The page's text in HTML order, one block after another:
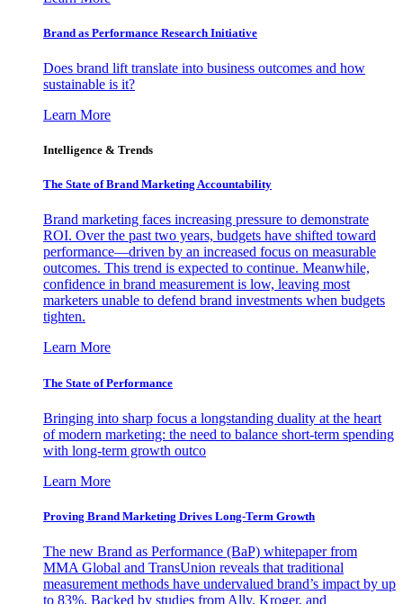
Brand as Performance Research Initiative
Does brand lift translate into business outcomes and how
sustainable is it?
Learn More
Intelligence & Trends
The State of Brand Marketing Accountability
Brand marketing faces increasing pressure to demonstrate
ROI. Over the past two years, budgets have shifted toward
performance—driven by an increased focus on measurable
outcomes. This trend is expected to continue. Meanwhile,
confidence in brand measurement is low, leaving most
marketers unable to defend brand investments when budgets
tighten.
Learn More
The State of Performance
Bringing into sharp focus a longstanding duality at the heart
of modern marketing: the need to balance short-term spending
with long-term growth outco
Learn More
Proving Brand Marketing Drives Long-Term Growth
The new Brand as Performance (BaP) whitepaper from
MMA Global and TransUnion reveals that traditional
measurement methods have undervalued brand’s impact by up
to 83%. Backed by studies from Ally, Kroger, and